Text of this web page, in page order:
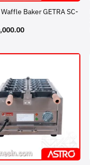
Baker GETRA SC-